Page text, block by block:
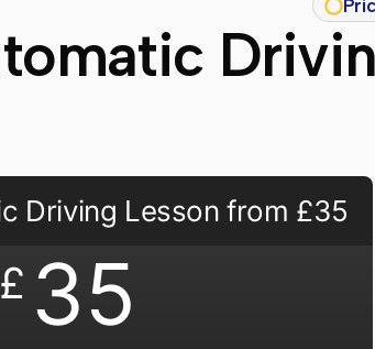
Driving Lesson from £35
£ 35